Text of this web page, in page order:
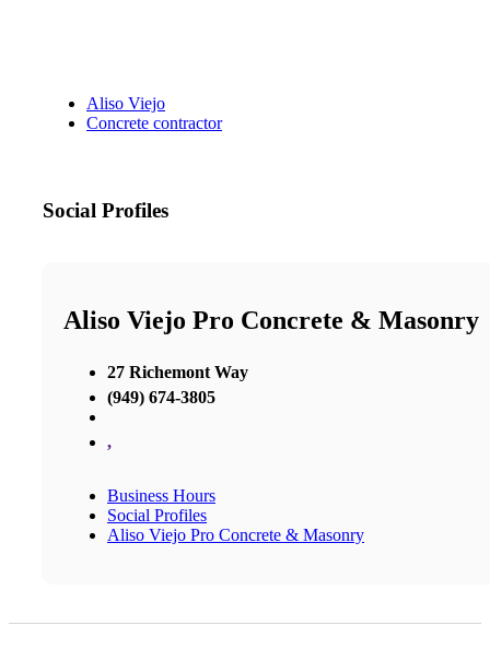
Aliso Viejo
Concrete contractor
Social Profiles
Aliso Viejo Pro Concrete & Masonry
27 Richemont Way
(949) 674-3805
,
Business Hours
Social Profiles
Aliso Viejo Pro Concrete & Masonry